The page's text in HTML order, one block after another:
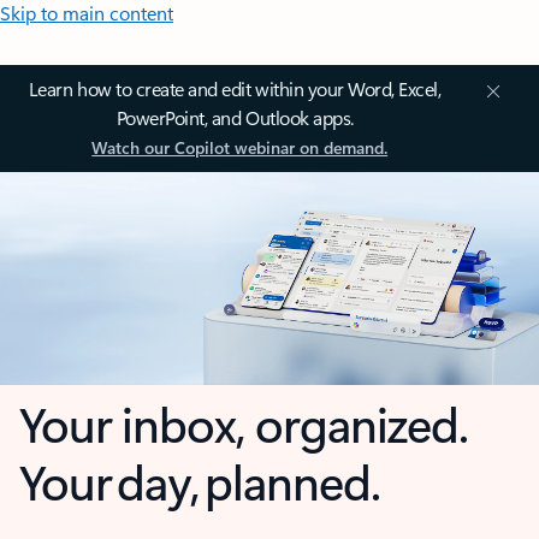
Skip to main content
Learn how to create and edit within your Word, Excel,
PowerPoint, and Outlook apps.
Watch our Copilot webinar on demand.
Your inbox, organized.
Your day, planned.